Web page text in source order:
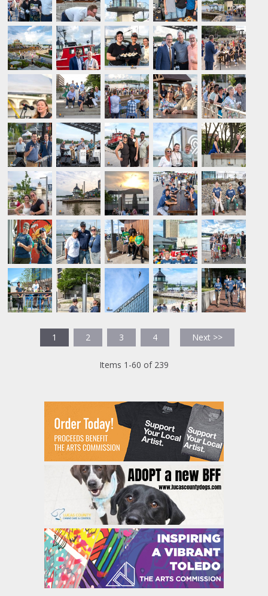
1 2 3 4 Next >>
Items 1-60 of 239